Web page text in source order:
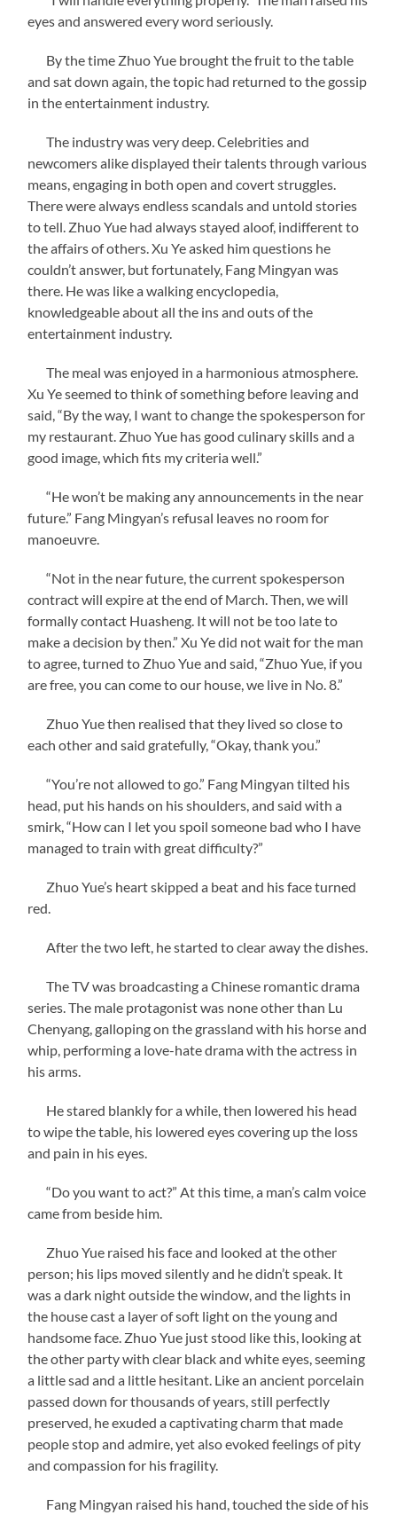
eyes and answered every word seriously.
By the time Zhuo Yue brought the fruit to the table
and sat down again, the topic had returned to the gossip
in the entertainment industry.
The industry was very deep. Celebrities and
newcomers alike displayed their talents through various
means, engaging in both open and covert struggles.
There were always endless scandals and untold stories
to tell. Zhuo Yue had always stayed aloof, indifferent to
the affairs of others. Xu Ye asked him questions he
couldn’t answer, but fortunately, Fang Mingyan was
there. He was like a walking encyclopedia,
knowledgeable about all the ins and outs of the
entertainment industry.
The meal was enjoyed in a harmonious atmosphere.
Xu Ye seemed to think of something before leaving and
said, “By the way, I want to change the spokesperson for
my restaurant. Zhuo Yue has good culinary skills and a
good image, which fits my criteria well.”
“He won’t be making any announcements in the near
future.” Fang Mingyan’s refusal leaves no room for
manoeuvre.
“Not in the near future, the current spokesperson
contract will expire at the end of March. Then, we will
formally contact Huasheng. It will not be too late to
make a decision by then.” Xu Ye did not wait for the man
to agree, turned to Zhuo Yue and said, “Zhuo Yue, if you
are free, you can come to our house, we live in No. 8.”
Zhuo Yue then realised that they lived so close to
each other and said gratefully, “Okay, thank you.”
“You’re not allowed to go.” Fang Mingyan tilted his
head, put his hands on his shoulders, and said with a
smirk, “How can I let you spoil someone bad who I have
managed to train with great difficulty?”
Zhuo Yue’s heart skipped a beat and his face turned
red.
After the two left, he started to clear away the dishes.
The TV was broadcasting a Chinese romantic drama
series. The male protagonist was none other than Lu
Chenyang, galloping on the grassland with his horse and
whip, performing a love-hate drama with the actress in
his arms.
He stared blankly for a while, then lowered his head
to wipe the table, his lowered eyes covering up the loss
and pain in his eyes.
“Do you want to act?” At this time, a man’s calm voice
came from beside him.
Zhuo Yue raised his face and looked at the other
person; his lips moved silently and he didn’t speak. It
was a dark night outside the window, and the lights in
the house cast a layer of soft light on the young and
handsome face. Zhuo Yue just stood like this, looking at
the other party with clear black and white eyes, seeming
a little sad and a little hesitant. Like an ancient porcelain
passed down for thousands of years, still perfectly
preserved, he exuded a captivating charm that made
people stop and admire, yet also evoked feelings of pity
and compassion for his fragility.
Fang Mingyan raised his hand, touched the side of his